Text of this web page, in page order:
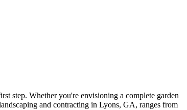
step. Whether you're envisioning a complete garden
and contracting in Lyons, GA, ranges from